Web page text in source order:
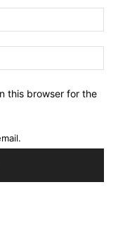
this browser for the